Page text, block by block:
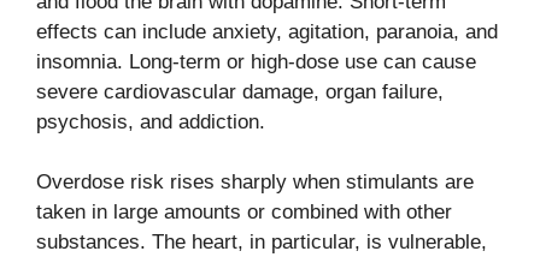
effects can include anxiety, agitation, paranoia, and
insomnia. Long-term or high-dose use can cause
severe cardiovascular damage, organ failure,
psychosis, and addiction.
Overdose risk rises sharply when stimulants are
taken in large amounts or combined with other
substances. The heart, in particular, is vulnerable,